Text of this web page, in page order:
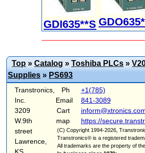
GDI635**S
Top »Catalog »Toshiba PLCs »
Supplies » PS693
Transtronics,
Inc.
3209
W.9th
street
Lawrence,
Ph
Email
Cart
map
+1(785)
841-3089
https://
(C) Copyright 1994-2026,
Transtronics® is a registered
All trademarks are the property of